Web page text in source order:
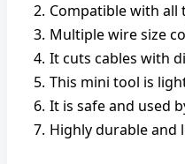
Compatible with all
Multiple wire size
It cuts cables with
This mini tool is
It is safe and used
Highly durable and